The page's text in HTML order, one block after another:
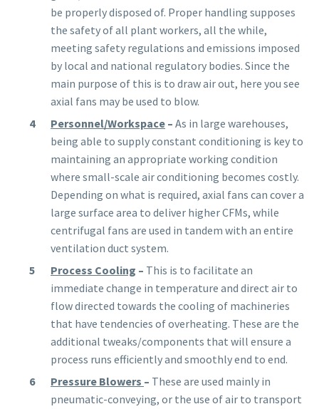
be properly disposed of. Proper handling supposes
the safety of all plant workers, all the while,
meeting safety regulations and emissions imposed
by local and national regulatory bodies. Since the
main purpose of this is to draw air out, here you see
axial fans may be used to blow.
Personnel/Workspace – As in large warehouses,
being able to supply constant conditioning is key to
maintaining an appropriate working condition
where small-scale air conditioning becomes costly.
Depending on what is required, axial fans can cover a
large surface area to deliver higher CFMs, while
centrifugal fans are used in tandem with an entire
ventilation duct system.
Process Cooling – This is to facilitate an
immediate change in temperature and direct air to
flow directed towards the cooling of machineries
that have tendencies of overheating. These are the
additional tweaks/components that will ensure a
process runs efficiently and smoothly end to end.
Pressure Blowers – These are used mainly in
pneumatic-conveying, or the use of air to transport